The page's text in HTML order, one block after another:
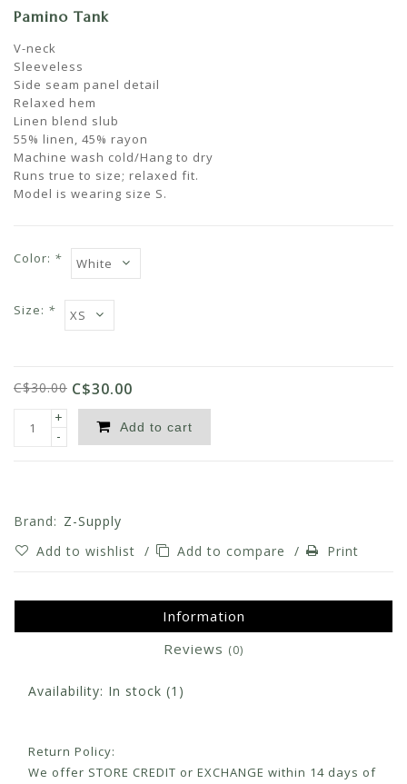
Pamino Tank
V-neck
Sleeveless
Side seam panel detail
Relaxed hem
Linen blend slub
55% linen, 45% rayon
Machine wash cold/Hang to dry
Runs true to size; relaxed fit.
Model is wearing size S.
Color: *
Size: *
C$30.00 C$30.00
+
-
Add to cart
Brand: Z-Supply
Add to wishlist / Add to compare / Print
Information
Reviews (0)
Availability: In stock (1)
Return Policy:
We offer STORE CREDIT or EXCHANGE within 14 days of